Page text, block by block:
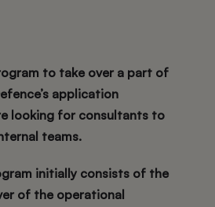
to take over a part of
application
looking for consultants to
teams.
initially consists of the
of the operational